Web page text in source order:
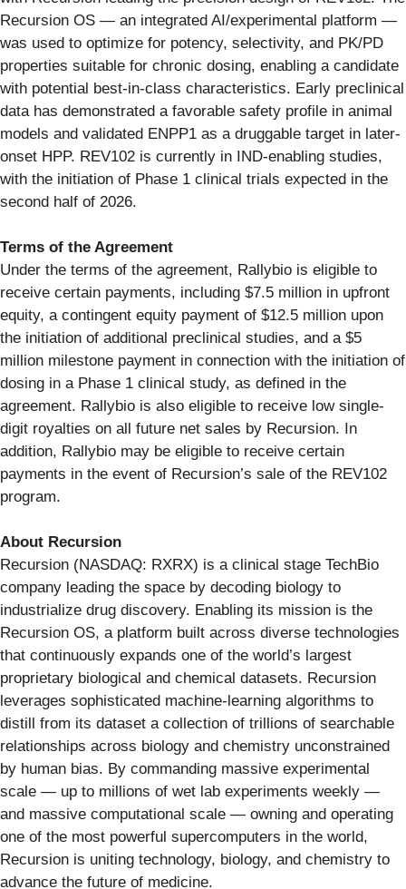
Recursion OS — an integrated AI/experimental platform —
was used to optimize for potency, selectivity, and PK/PD
properties suitable for chronic dosing, enabling a candidate
with potential best-in-class characteristics. Early preclinical
data has demonstrated a favorable safety profile in animal
models and validated ENPP1 as a druggable target in later-
onset HPP. REV102 is currently in IND-enabling studies,
with the initiation of Phase 1 clinical trials expected in the
second half of 2026.
Terms of the Agreement
Under the terms of the agreement, Rallybio is eligible to
receive certain payments, including $7.5 million in upfront
equity, a contingent equity payment of $12.5 million upon
the initiation of additional preclinical studies, and a $5
million milestone payment in connection with the initiation of
dosing in a Phase 1 clinical study, as defined in the
agreement. Rallybio is also eligible to receive low single-
digit royalties on all future net sales by Recursion. In
addition, Rallybio may be eligible to receive certain
payments in the event of Recursion’s sale of the REV102
program.
About Recursion
Recursion (NASDAQ: RXRX) is a clinical stage TechBio
company leading the space by decoding biology to
industrialize drug discovery. Enabling its mission is the
Recursion OS, a platform built across diverse technologies
that continuously expands one of the world’s largest
proprietary biological and chemical datasets. Recursion
leverages sophisticated machine-learning algorithms to
distill from its dataset a collection of trillions of searchable
relationships across biology and chemistry unconstrained
by human bias. By commanding massive experimental
scale — up to millions of wet lab experiments weekly —
and massive computational scale — owning and operating
one of the most powerful supercomputers in the world,
Recursion is uniting technology, biology, and chemistry to
advance the future of medicine.